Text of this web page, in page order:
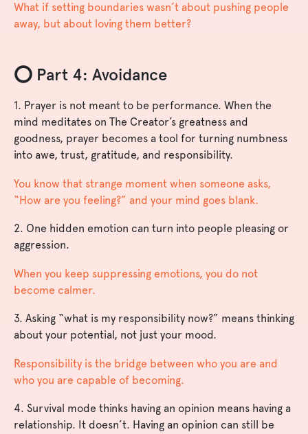
What if setting boundaries wasn’t about pushing people
away, but about loving them better?
⭕️ Part 4: Avoidance
1. Prayer is not meant to be performance. When the
mind meditates on The Creator’s greatness and
goodness, prayer becomes a tool for turning numbness
into awe, trust, gratitude, and responsibility.
You know that strange moment when someone asks,
“How are you feeling?” and your mind goes blank.
2. One hidden emotion can turn into people pleasing or
aggression.
When you keep suppressing emotions, you do not
become calmer.
3. Asking “what is my responsibility now?” means thinking
about your potential, not just your mood.
Responsibility is the bridge between who you are and
who you are capable of becoming.
4. Survival mode thinks having an opinion means having a
relationship. It doesn’t. Having an opinion can still be